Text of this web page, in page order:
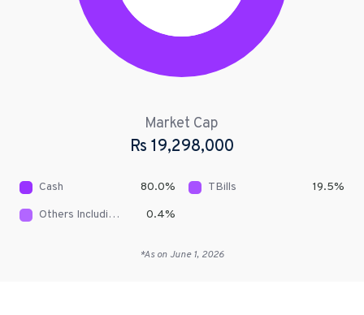
Market Cap
Rs 19,298,000
Cash 80.0% TBills 19.5%
Others Including Receivables
0.4%
*As on June 1, 2026